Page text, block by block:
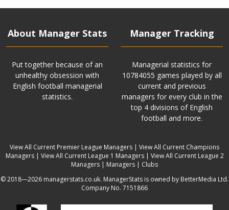
About Manager Stats
Put together because of an
unhealthy obsession with
English football managerial
statistics.
Manager Tracking
Managerial statistics for
10784055 games played by all
current and previous
managers for every club in the
top 4 divisions of English
football and more.
View All Current Premier League Managers | View All Current Champions
Managers| View All Current League 1 Managers| View All Current League 2
Managers | Managers | Clubs
© 2018—2026 managerstats.co.uk. ManagerStats is owned by BetterMedia Ltd.
Company No. 7151866